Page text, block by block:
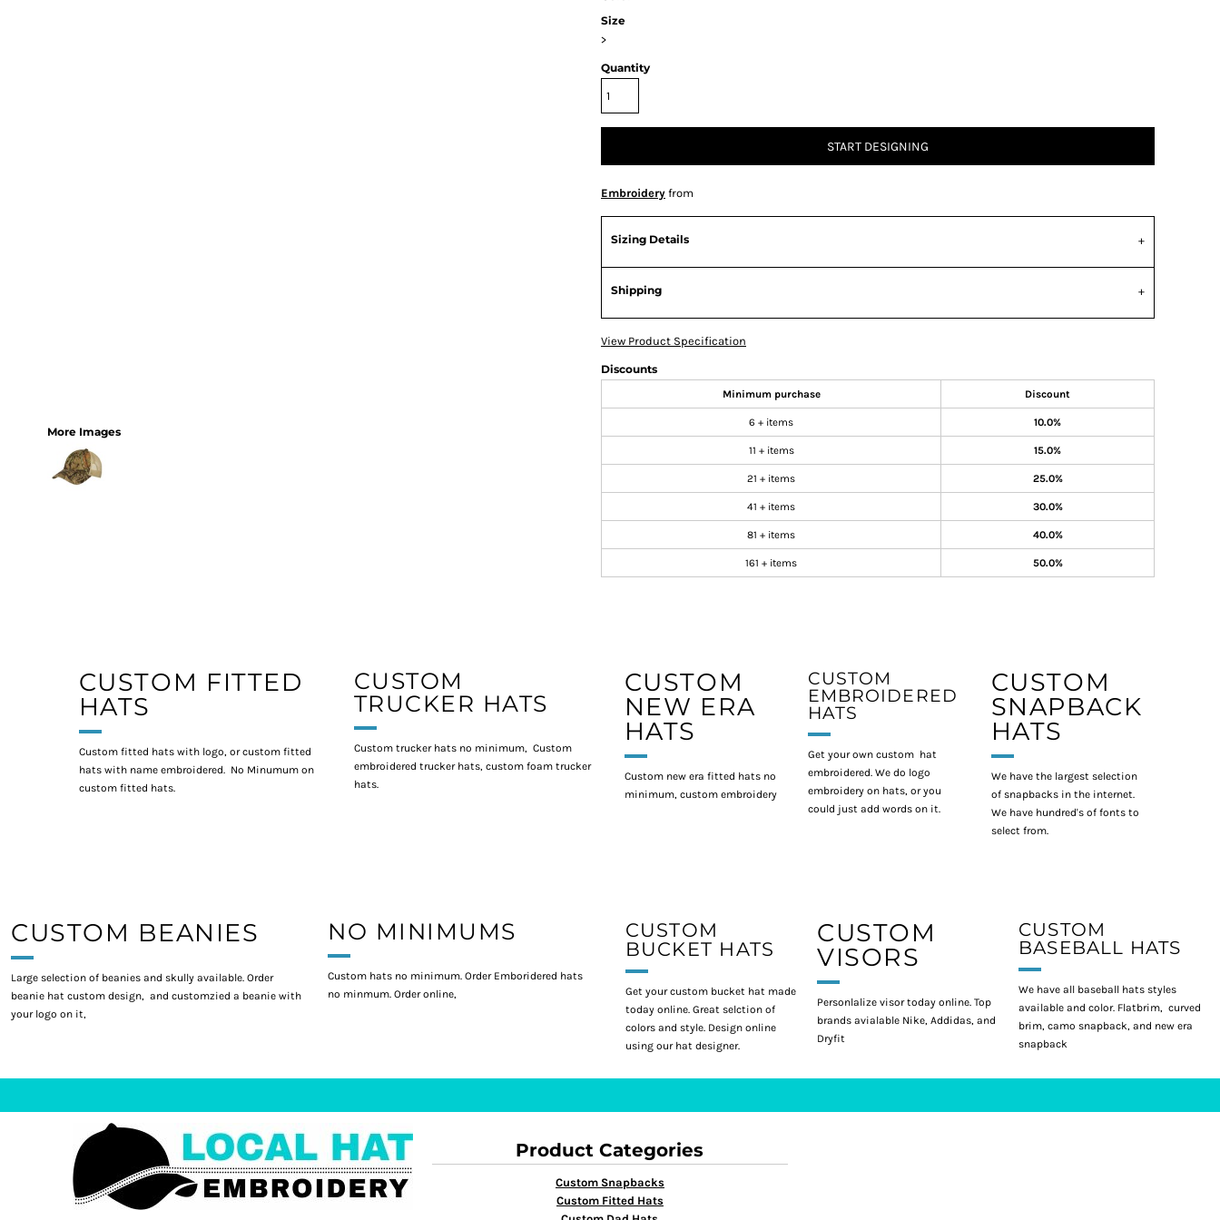
More Images
Size
>
Quantity
START DESIGNING
Embroidery from
Sizing Details
Shipping
View Product Specification
Discounts
Minimum purchase Discount
6 + items 10.0%
11 + items 15.0%
21 + items 25.0%
41 + items 30.0%
81 + items 40.0%
161 + items 50.0%
CUSTOM FITTED
HATS
Custom fitted hats with logo, or custom fitted
hats with name embroidered. No Minumum on
custom fitted hats.
CUSTOM
TRUCKER HATS
Custom trucker hats no minimum, Custom
embroidered trucker hats, custom foam trucker
hats.
CUSTOM
NEW ERA
HATS
Custom new era fitted hats no
minimum, custom embroidery
CUSTOM
EMBROIDERED
HATS
Get your own custom hat
embroidered. We do logo
embroidery on hats, or you
could just add words on it.
CUSTOM
SNAPBACK
HATS
We have the largest selection
of snapbacks in the internet.
We have hundred's of fonts to
select from.
CUSTOM BEANIES
Large selection of beanies and skully available. Order
beanie hat custom design, and customzied a beanie with
your logo on it,
NO MINIMUMS
Custom hats no minimum. Order Emboridered hats
no minmum. Order online,
CUSTOM
BUCKET HATS
Get your custom bucket hat made
today online. Great selction of
colors and style. Design online
using our hat designer.
CUSTOM
VISORS
Personlalize visor today online. Top
brands avialable Nike, Addidas, and
Dryfit
CUSTOM
BASEBALL HATS
We have all baseball hats styles
available and color. Flatbrim, curved
brim, camo snapback, and new era
snapback
Product Categories
Custom Snapbacks
Custom Fitted Hats